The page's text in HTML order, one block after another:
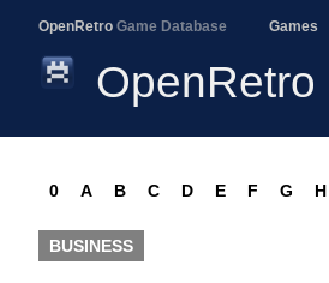
OpenRetro Game Database Games
OpenRetro
0 A B C D E F G H
BUSINESS